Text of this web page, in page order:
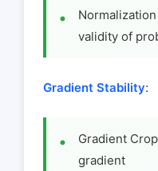
validity of
Gradient Stability:
Gradient
gradient